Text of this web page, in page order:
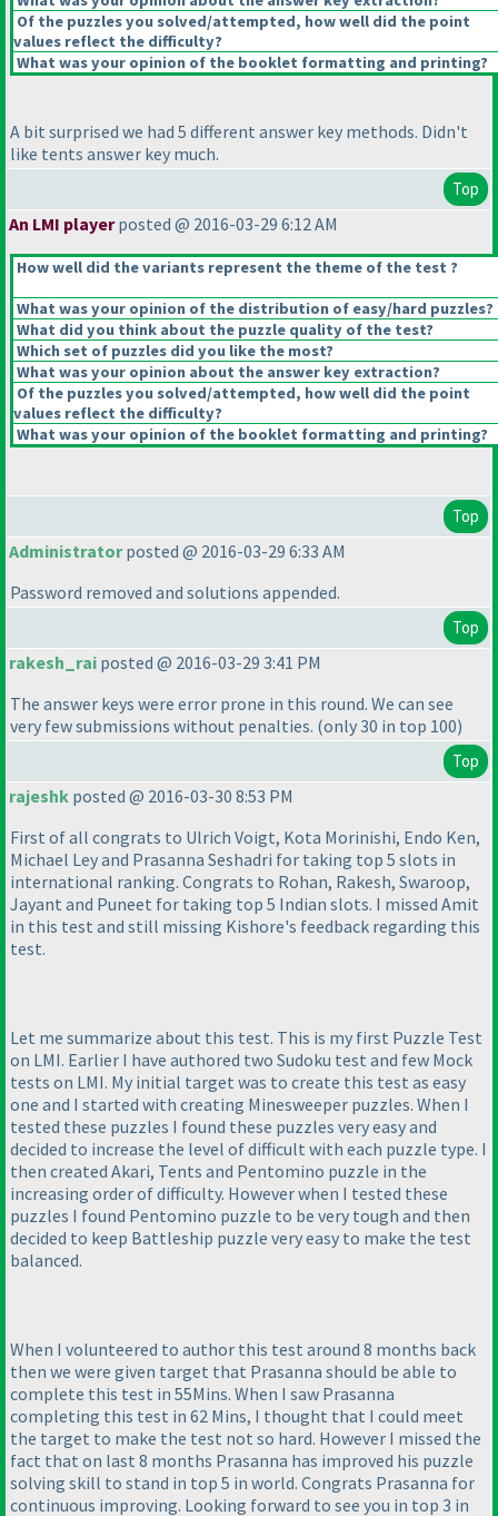
Of the puzzles you solved/attempted, how well did the point
values reflect the difficulty?
What was your opinion of the booklet formatting and printing?
A bit surprised we had 5 different answer key methods. Didn't
like tents answer key much.
Top
An LMI playerposted @ 2016-03-29 6:12 AM
How well did the variants represent the theme of the test ?
What was your opinion of the distribution of easy/hard puzzles?
What did you think about the puzzle quality of the test?
Which set of puzzles did you like the most?
What was your opinion about the answer key extraction?
Of the puzzles you solved/attempted, how well did the point
values reflect the difficulty?
What was your opinion of the booklet formatting and printing?
Top
Administratorposted @ 2016-03-29 6:33 AM
Password removed and solutions appended.
Top
rakesh_rai posted @ 2016-03-29 3:41 PM
The answer keys were error prone in this round. We can see
very few submissions without penalties. (only 30 in top 100)
Top
rajeshk posted @ 2016-03-30 8:53 PM
First of all congrats to Ulrich Voigt, Kota Morinishi, Endo Ken,
Michael Ley and Prasanna Seshadri for taking top 5 slots in
international ranking. Congrats to Rohan, Rakesh, Swaroop,
Jayant and Puneet for taking top 5 Indian slots. I missed Amit
in this test and still missing Kishore's feedback regarding this
test.
Let me summarize about this test. This is my first Puzzle Test
on LMI. Earlier I have authored two Sudoku test and few Mock
tests on LMI. My initial target was to create this test as easy
one and I started with creating Minesweeper puzzles. When I
tested these puzzles I found these puzzles very easy and
decided to increase the level of difficult with each puzzle type. I
then created Akari, Tents and Pentomino puzzle in the
increasing order of difficulty. However when I tested these
puzzles I found Pentomino puzzle to be very tough and then
decided to keep Battleship puzzle very easy to make the test
balanced.
When I volunteered to author this test around 8 months back
then we were given target that Prasanna should be able to
complete this test in 55Mins. When I saw Prasanna
completing this test in 62 Mins, I thought that I could meet
the target to make the test not so hard. However I missed the
fact that on last 8 months Prasanna has improved his puzzle
solving skill to stand in top 5 in world. Congrats Prasanna for
continuous improving. Looking forward to see you in top 3 in